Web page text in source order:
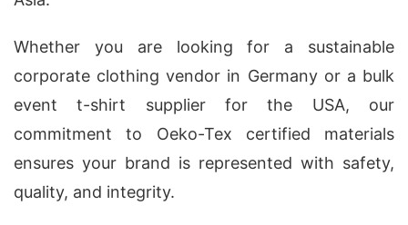
Whether you are looking for a sustainable
corporate clothing vendor in Germany or a bulk
event t-shirt supplier for the USA, our
commitment to Oeko-Tex certified materials
ensures your brand is represented with safety,
quality, and integrity.